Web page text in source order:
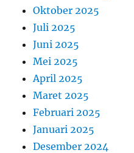
Oktober 2025
Juli 2025
Juni 2025
Mei 2025
April 2025
Maret 2025
Februari 2025
Januari 2025
Desember 2024